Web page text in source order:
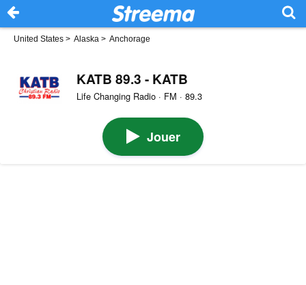
United States > Alaska > Anchorage
KATB 89.3 - KATB
Life Changing Radio · FM · 89.3
Jouer